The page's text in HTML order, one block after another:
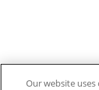
Our website